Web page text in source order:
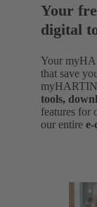
Your
digital
Your
that save
tools,
features for
our entire e-